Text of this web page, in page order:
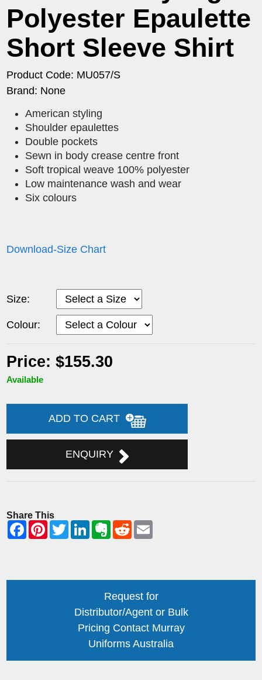
Polyester Epaulette
Short Sleeve Shirt
Product Code: MU057/S
Brand: None
American styling
Shoulder epaulettes
Double pockets
Sewn in body crease centre front
Soft tropical weave 100% polyester
Low maintenance wash and wear
Six colours
Download-Size Chart
Size:
Colour:
Price: $155.30
Available
ADD TO CART
ENQUIRY
Share This
Request for
Distributor/Agent or Bulk
Pricing Contact Murray
Uniforms Australia